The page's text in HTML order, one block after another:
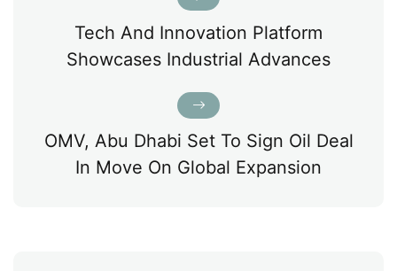
Tech And Innovation Platform
Showcases Industrial Advances
OMV, Abu Dhabi Set To Sign Oil Deal
In Move On Global Expansion